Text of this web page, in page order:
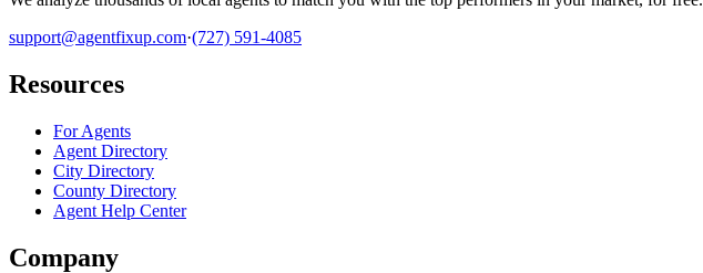
support@agentfixup.com·(727) 591-4085
Resources
For Agents
Agent Directory
City Directory
County Directory
Agent Help Center
Company